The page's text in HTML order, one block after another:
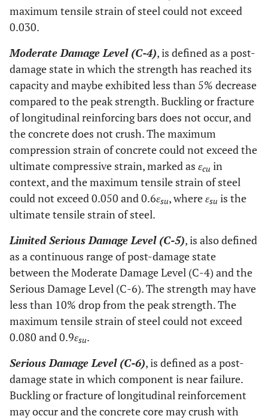
maximum tensile strain of steel could not exceed
0.030.
Moderate Damage Level (C-4), is defined as a post-
damage state in which the strength has reached its
capacity and maybe exhibited less than 5% decrease
compared to the peak strength. Buckling or fracture
of longitudinal reinforcing bars does not occur, and
the concrete does not crush. The maximum
compression strain of concrete could not exceed the
ultimate compressive strain, marked as εcu in
context, and the maximum tensile strain of steel
could not exceed 0.050 and 0.6εsu, whereεsu is the
ultimate tensile strain of steel.
Limited Serious Damage Level (C-5), is also defined
as a continuous range of post-damage state
between the Moderate Damage Level (C-4) and the
Serious Damage Level (C-6). The strength may have
less than 10% drop from the peak strength. The
maximum tensile strain of steel could not exceed
0.080 and 0.9εsu.
Serious Damage Level (C-6), is defined as a post-
damage state in which component is near failure.
Buckling or fracture of longitudinal reinforcement
may occur and the concrete core may crush with